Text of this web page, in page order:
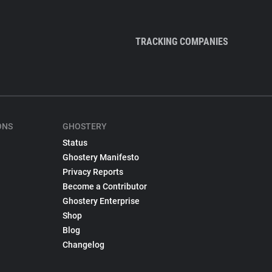
TRACKING COMPANIES
GHOSTERY
Status
Ghostery Manifesto
Privacy Reports
Become a Contributor
Ghostery Enterprise
Shop
Blog
Changelog